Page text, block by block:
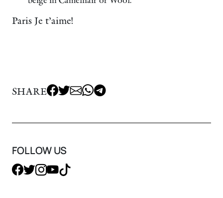
Paris Je t’aime!
SHARE
FOLLOW US